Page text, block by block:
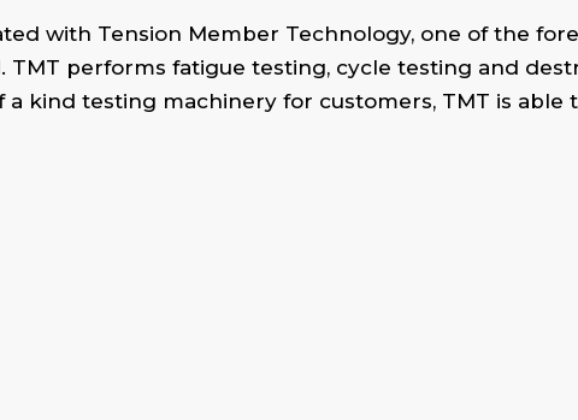
with Tension Member Technology, one of the
performs fatigue testing, cycle testing and
kind testing machinery for customers, TMT is able